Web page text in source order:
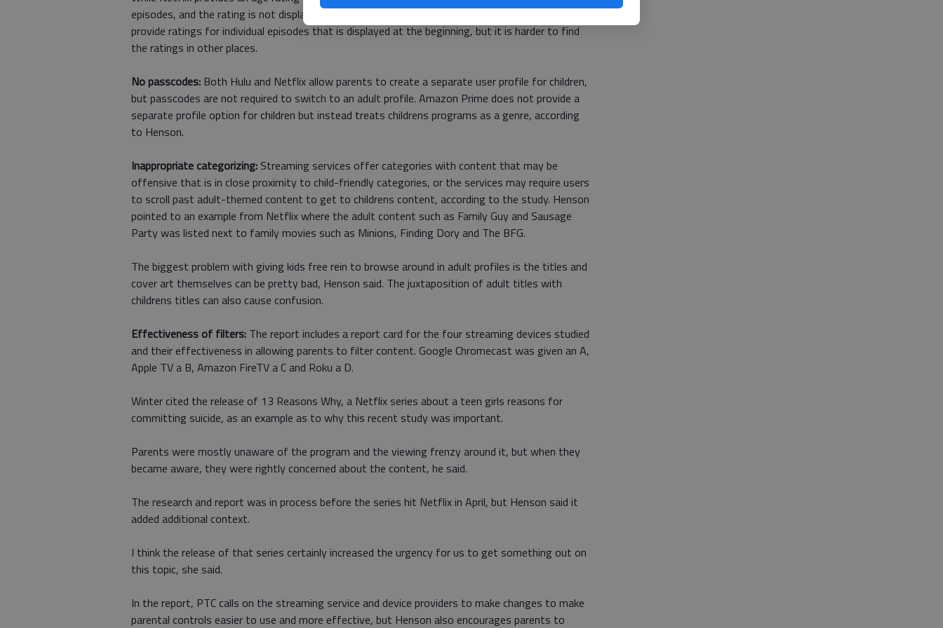
episodes, and the rating is not displayed at the beginning of the episode. In contrast, Hulu does
provide ratings for individual episodes that is displayed at the beginning, but it is harder to find
the ratings in other places.
No passcodes: Both Hulu and Netflix allow parents to create a separate user profile for children,
but passcodes are not required to switch to an adult profile. Amazon Prime does not provide a
separate profile option for children but instead treats childrens programs as a genre, according
to Henson.
Inappropriate categorizing: Streaming services offer categories with content that may be
offensive that is in close proximity to child-friendly categories, or the services may require users
to scroll past adult-themed content to get to childrens content, according to the study. Henson
pointed to an example from Netflix where the adult content such as Family Guy and Sausage
Party was listed next to family movies such as Minions, Finding Dory and The BFG.
The biggest problem with giving kids free rein to browse around in adult profiles is the titles and
cover art themselves can be pretty bad, Henson said. The juxtaposition of adult titles with
childrens titles can also cause confusion.
Effectiveness of filters: The report includes a report card for the four streaming devices studied
and their effectiveness in allowing parents to filter content. Google Chromecast was given an A,
Apple TV a B, Amazon FireTV a C and Roku a D.
Winter cited the release of 13 Reasons Why, a Netflix series about a teen girls reasons for
committing suicide, as an example as to why this recent study was important.
Parents were mostly unaware of the program and the viewing frenzy around it, but when they
became aware, they were rightly concerned about the content, he said.
The research and report was in process before the series hit Netflix in April, but Henson said it
added additional context.
I think the release of that series certainly increased the urgency for us to get something out on
this topic, she said.
In the report, PTC calls on the streaming service and device providers to make changes to make
parental controls easier to use and more effective, but Henson also encourages parents to